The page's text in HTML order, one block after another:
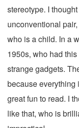
stereotype. I
unconventional
who is a child. In a
1950s, who had
strange gadgets.
because everything
great fun to read. I
like that, who is